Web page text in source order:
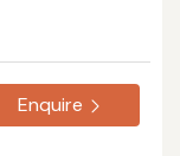
Enquire